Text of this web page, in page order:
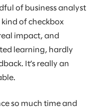
of business analyst
of checkbox
impact, and
learning, hardly
It’s really an
so much time and